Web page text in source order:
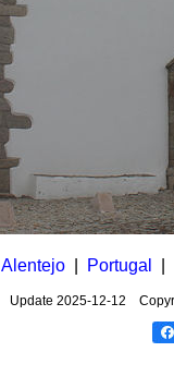
Alentejo| Portugal
Update 2025-12-12